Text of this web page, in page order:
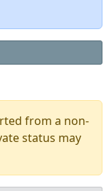
from a non-
status may